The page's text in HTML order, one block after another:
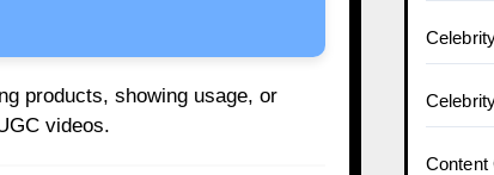
products, showing usage, or
videos.
Content